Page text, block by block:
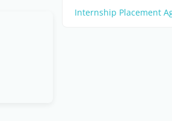
Internship Placement